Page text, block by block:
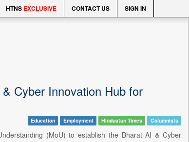
HTNS EXCLUSIVE CONTACT US SIGN IN
Cyber Innovation Hub for
Education Employment Hindustan Times Columnists
(MoU) to establish the Bharat AI & Cyber